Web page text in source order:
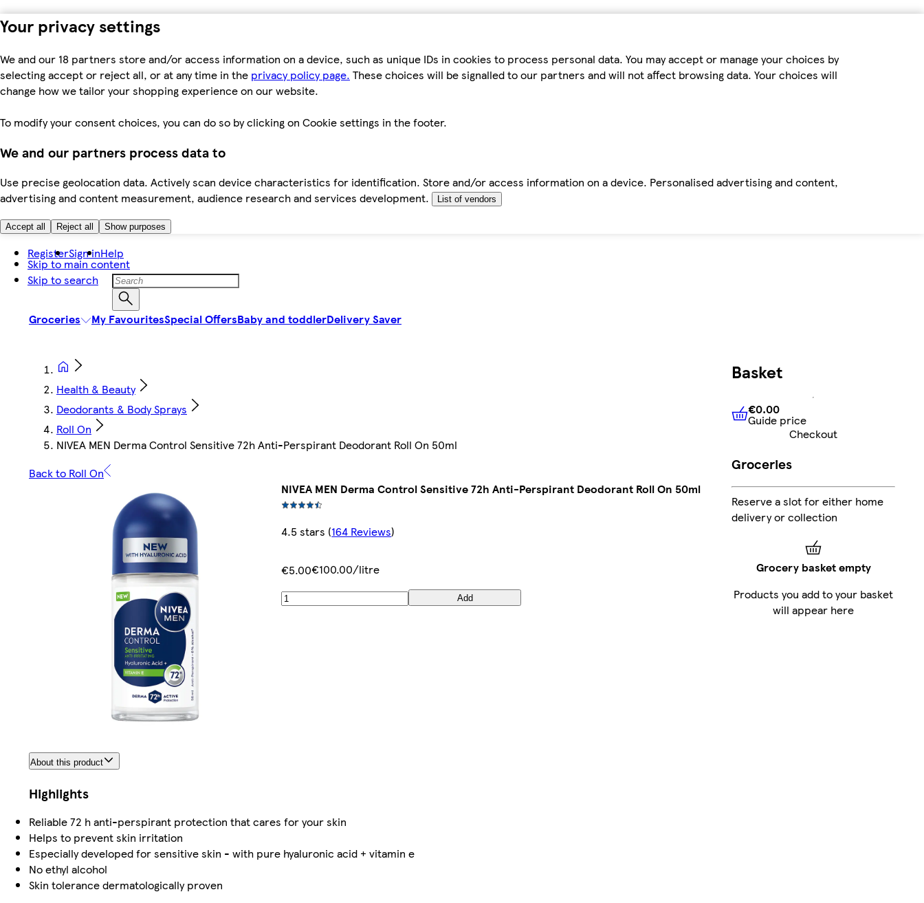
Your privacy settings
We and our 18 partners store and/or access information on a device, such as unique IDs in cookies to process personal data. You may accept or manage your choices by
selecting accept or reject all, or at any time in the privacy policy page. These choices will be signalled to our partners and will not affect browsing data. Your choices will
change how we tailor your shopping experience on our website.
To modify your consent choices, you can do so by clicking on Cookie settings in the footer.
We and our partners process data to
Use precise geolocation data. Actively scan device characteristics for identification. Store and/or access information on a device. Personalised advertising and content,
advertising and content measurement, audience research and services development.
List of vendors
Accept all Reject all Show purposes
Skip to main content
Skip to search
RegisterSign inHelp
Groceries My FavouritesSpecial OffersBaby and toddlerDelivery Saver
Health & Beauty
Deodorants & Body Sprays
Roll On
NIVEA MEN Derma Control Sensitive 72h Anti-Perspirant Deodorant Roll On 50ml
Back to Roll On
NIVEA MEN Derma Control Sensitive 72h Anti-Perspirant Deodorant Roll On 50ml
4.5 stars (164 Reviews)
€5.00€100.00/litre
Add
About this product
Highlights
Reliable 72 h anti-perspirant protection that cares for your skin
Helps to prevent skin irritation
Especially developed for sensitive skin - with pure hyaluronic acid + vitamin e
No ethyl alcohol
Skin tolerance dermatologically proven
Basket
€0.00Guide price
€0.00
Guide price
Checkout
Groceries
Reserve a slot for either home
delivery or collection
Grocery basket empty
Products you add to your basket
will appear here